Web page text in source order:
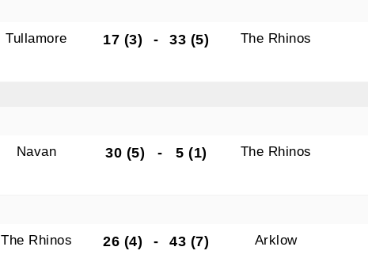
Tullamore 17 (3) - 33 (5) The Rhinos
Navan 30 (5) - 5 (1) The Rhinos
The Rhinos 26 (4) - 43 (7) Arklow
JOIN OUR PACK — STAY UPDATED!